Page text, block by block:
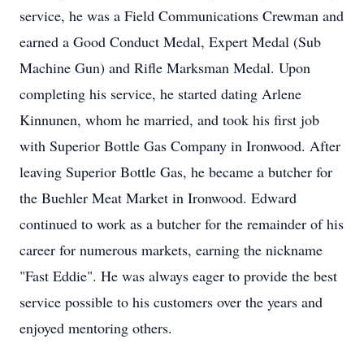
service, he was a Field Communications Crewman and
earned a Good Conduct Medal, Expert Medal (Sub
Machine Gun) and Rifle Marksman Medal. Upon
completing his service, he started dating Arlene
Kinnunen, whom he married, and took his first job
with Superior Bottle Gas Company in Ironwood. After
leaving Superior Bottle Gas, he became a butcher for
the Buehler Meat Market in Ironwood. Edward
continued to work as a butcher for the remainder of his
career for numerous markets, earning the nickname
"Fast Eddie". He was always eager to provide the best
service possible to his customers over the years and
enjoyed mentoring others.